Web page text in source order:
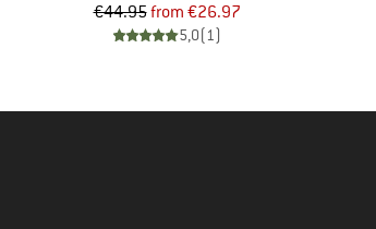
Price
€44.95 Reduced Price
from €26.97
5,0(1)